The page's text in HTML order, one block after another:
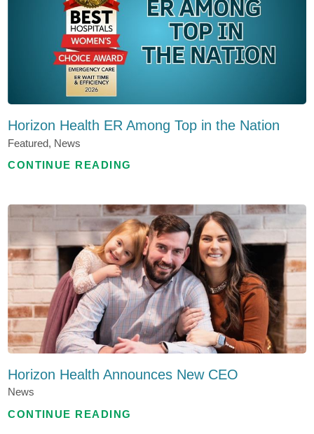
Horizon Health ER Among Top in the Nation
Featured, News
CONTINUE READING
Horizon Health Announces New CEO
News
CONTINUE READING